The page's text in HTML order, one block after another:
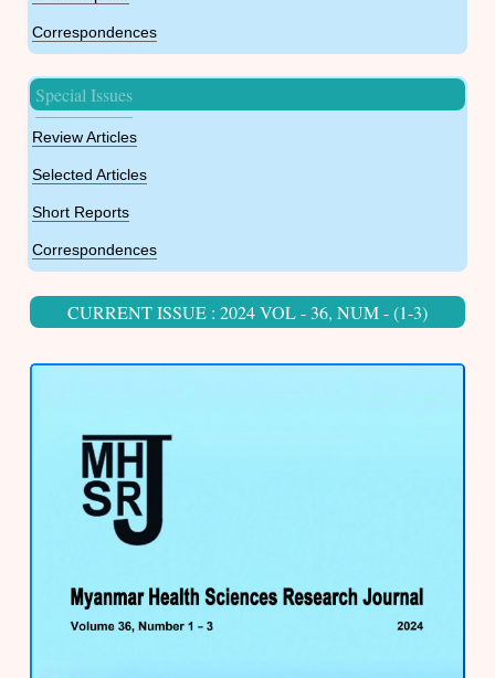
Correspondences
Special Issues
Review Articles
Selected Articles
Short Reports
Correspondences
CURRENT ISSUE : 2024 VOL - 36, NUM - (1-3)